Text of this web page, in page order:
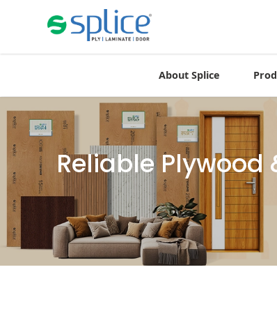
About Splice
Reliable